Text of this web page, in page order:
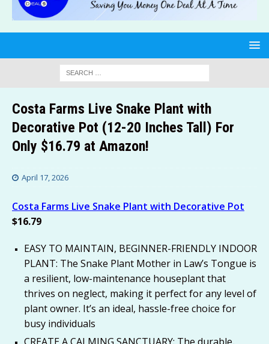
Costa Farms Live Snake Plant with
Decorative Pot (12-20 Inches Tall) For
Only $16.79 at Amazon!
April 17, 2026
Costa Farms Live Snake Plant with Decorative Pot
$16.79
EASY TO MAINTAIN, BEGINNER-FRIENDLY INDOOR
PLANT: The Snake Plant Mother in Law’s Tongue is
a resilient, low-maintenance houseplant that
thrives on neglect, making it perfect for any level of
plant owner. It’s an ideal, hassle-free choice for
busy individuals